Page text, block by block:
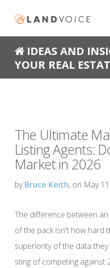
IDEAS AND
YOUR REAL
The Ultimate
Listing Agents:
Market in 2026
byBruce Keith, on May
The difference between
of the pack isn't how hard
superiority of the data they
sting of competing against